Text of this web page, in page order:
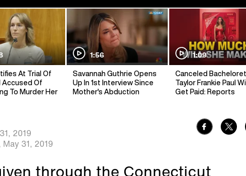
At Trial Of
Accused Of
To Murder Her
1:56
Savannah Guthrie Opens
Up In 1st Interview Since
Mother's Abduction
1:09
Canceled
Taylor Frankie Paul
Get Paid: Reports
2019
May 31, 2019